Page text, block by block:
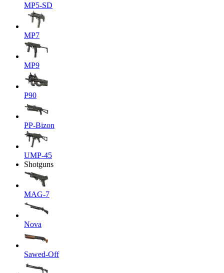
MP5-SD
MP7
MP9
P90
PP-Bizon
UMP-45
Shotguns
MAG-7
Nova
Sawed-Off